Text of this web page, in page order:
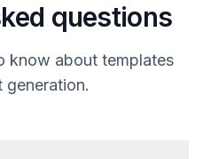
questions
know about templates
generation.